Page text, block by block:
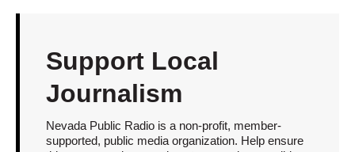
Support Local
Journalism
Nevada Public Radio is a non-profit, member-
supported, public media organization. Help ensure